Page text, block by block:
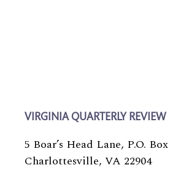
VIRGINIA QUARTERLY REVIEW
5 Boar’s Head Lane, P.O.
Charlottesville, VA 22904